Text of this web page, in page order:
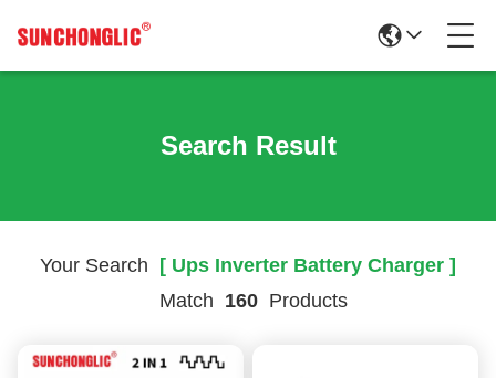
Search Result
Your Search [ Ups Inverter Battery Charger ]
Match 160 Products